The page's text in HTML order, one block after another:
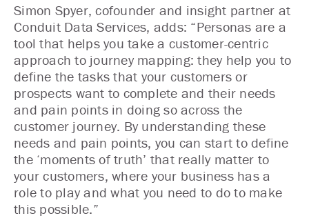
Simon Spyer, cofounder and insight partner at
Conduit Data Services, adds: “Personas are a
tool that helps you take a customer-centric
approach to journey mapping: they help you to
define the tasks that your customers or
prospects want to complete and their needs
and pain points in doing so across the
customer journey. By understanding these
needs and pain points, you can start to define
the ‘moments of truth’ that really matter to
your customers, where your business has a
role to play and what you need to do to make
this possible.”